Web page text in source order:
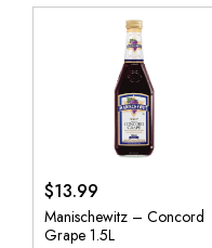
$13.99
Manischewitz – Concord
Grape 1.5L